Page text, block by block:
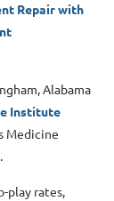
Repair with
Alabama
Institute
Medicine
play rates,